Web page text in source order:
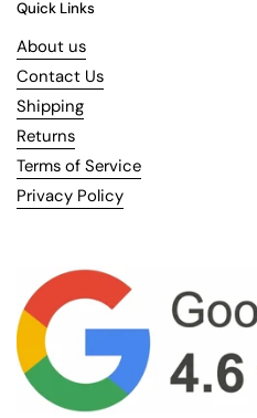
Quick Links
About us
Contact Us
Shipping
Returns
Terms of Service
Privacy Policy